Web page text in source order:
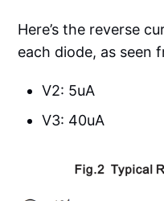
Here’s the reverse
each diode, as seen
V2: 5uA
V3: 40uA